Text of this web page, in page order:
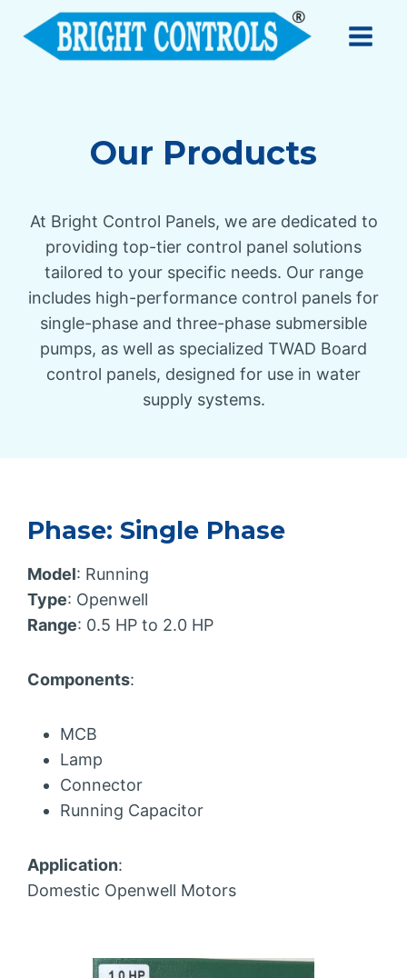
Our Products
At Bright Control Panels, we are dedicated to
providing top-tier control panel solutions
tailored to your specific needs. Our range
includes high-performance control panels for
single-phase and three-phase submersible
pumps, as well as specialized TWAD Board
control panels, designed for use in water
supply systems.
Phase: Single Phase
Model: Running
Type: Openwell
Range: 0.5 HP to 2.0 HP
Components:
MCB
Lamp
Connector
Running Capacitor
Application:
Domestic Openwell Motors